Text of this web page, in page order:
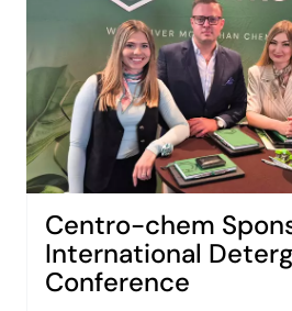
Centro-chem
International
Conference